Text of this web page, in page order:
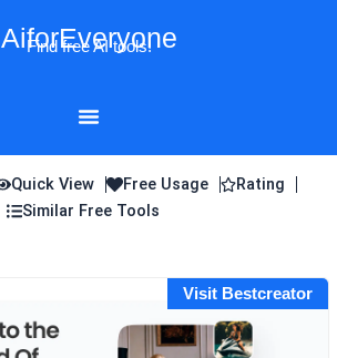
AiforEveryone
Find free AI tools!
Quick View Free Usage
Rating
Similar Free Tools
Visit Bestcreator